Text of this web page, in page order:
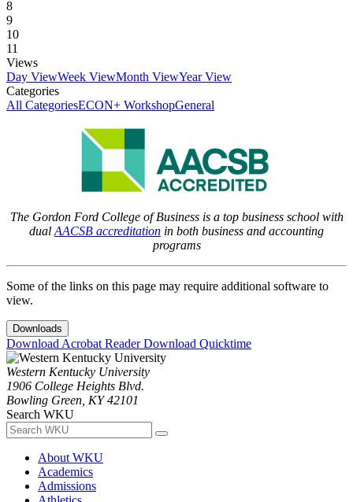
8
9
10
11
Views
Day ViewWeek ViewMonth ViewYear View
Categories
All CategoriesECON+ WorkshopGeneral
The Gordon Ford College of Business is a top business school with
dual AACSB accreditation in both business and accounting
programs
Some of the links on this page may require additional software to
view.
Downloads
Download Acrobat ReaderDownload Quicktime
Western Kentucky University
1906 College Heights Blvd.
Bowling Green, KY 42101
Search WKU
About WKU
Academics
Admissions